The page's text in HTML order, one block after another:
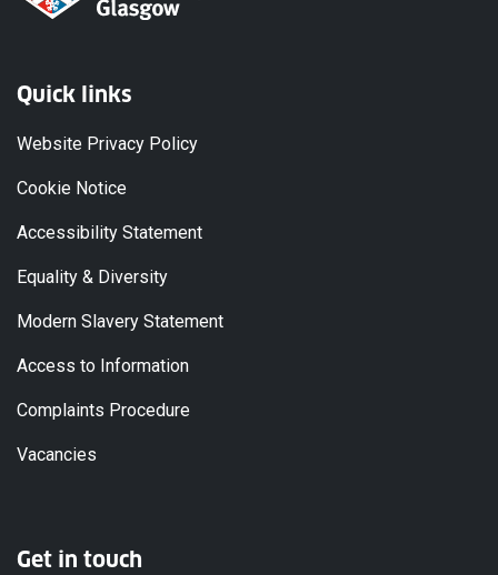
Quick links
Website Privacy Policy
Cookie Notice
Accessibility Statement
Equality & Diversity
Modern Slavery Statement
Access to Information
Complaints Procedure
Vacancies
Get in touch